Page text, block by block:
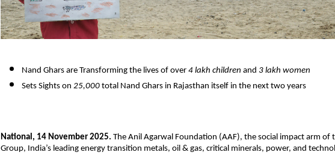
Nand Ghars are Transforming the lives of over 4 lakh children and 3 lakh women
Sets Sights on 25,000 total Nand Ghars in Rajasthan itself in the next two years
National, 14 November 2025. The Anil Agarwal Foundation (AAF), the social impact arm of
Group, India’s leading energy transition metals, oil & gas, critical minerals, power, and